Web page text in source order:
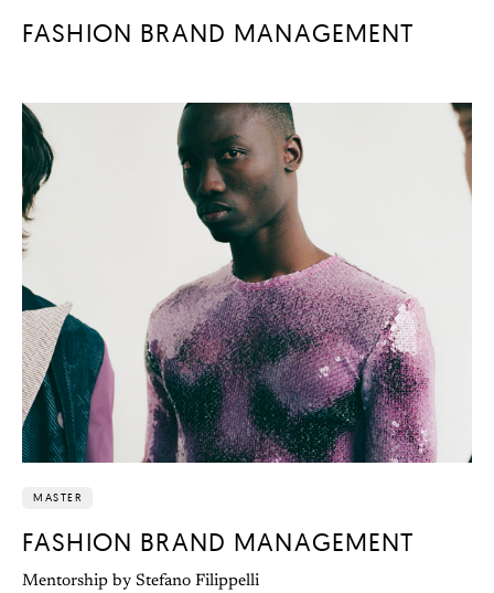
FASHION BRAND MANAGEMENT
MASTER
FASHION BRAND MANAGEMENT
Mentorship by Stefano Filippelli